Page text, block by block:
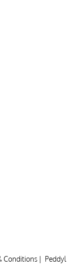
Conditions | Peddyl